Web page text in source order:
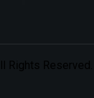
Rights Reserved.